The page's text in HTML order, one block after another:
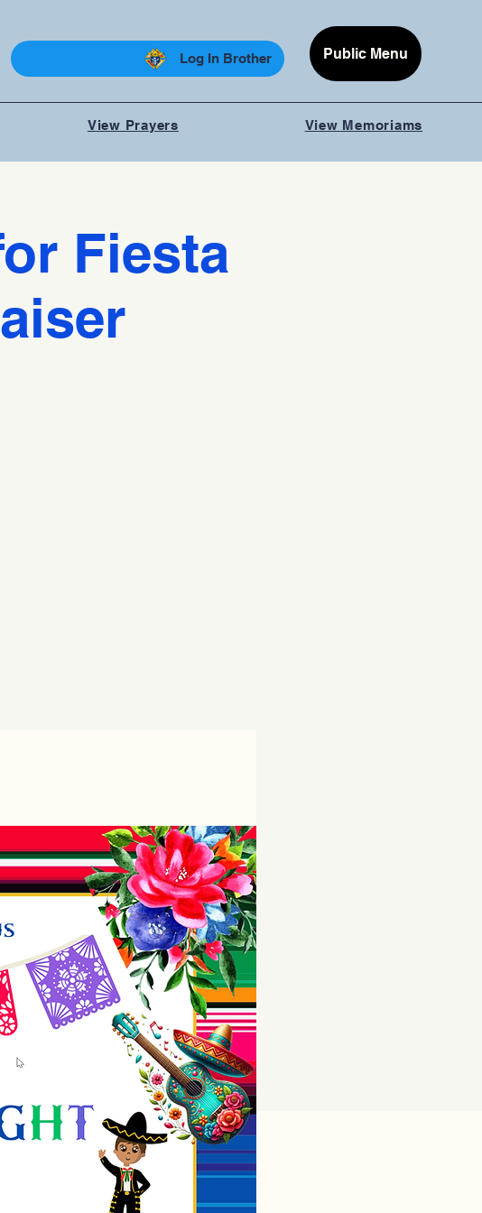
Log In Brother Public Menu
View Prayers View Memoriams
Fiesta